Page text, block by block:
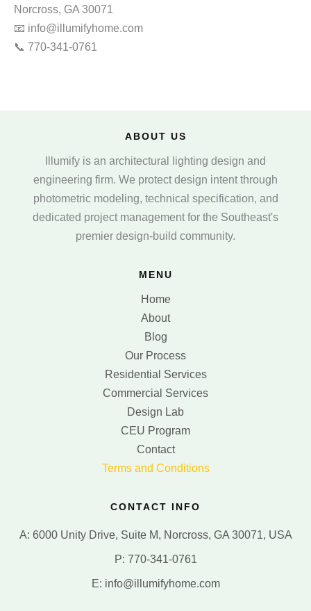
Norcross, GA 30071
📧 info@illumifyhome.com
📞 770‑341‑0761
ABOUT US
Illumify is an architectural lighting design and
engineering firm. We protect design intent through
photometric modeling, technical specification, and
dedicated project management for the Southeast's
premier design-build community.
MENU
Home
About
Blog
Our Process
Residential Services
Commercial Services
Design Lab
CEU Program
Contact
Terms and Conditions
CONTACT INFO
A: 6000 Unity Drive, Suite M, Norcross, GA 30071, USA
P: 770-341-0761
E: info@illumifyhome.com